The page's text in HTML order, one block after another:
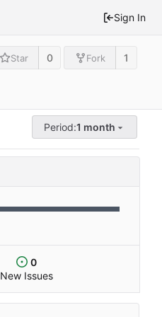
Sign In
Star 0 Fork 1
Period:1 month
0
New Issues